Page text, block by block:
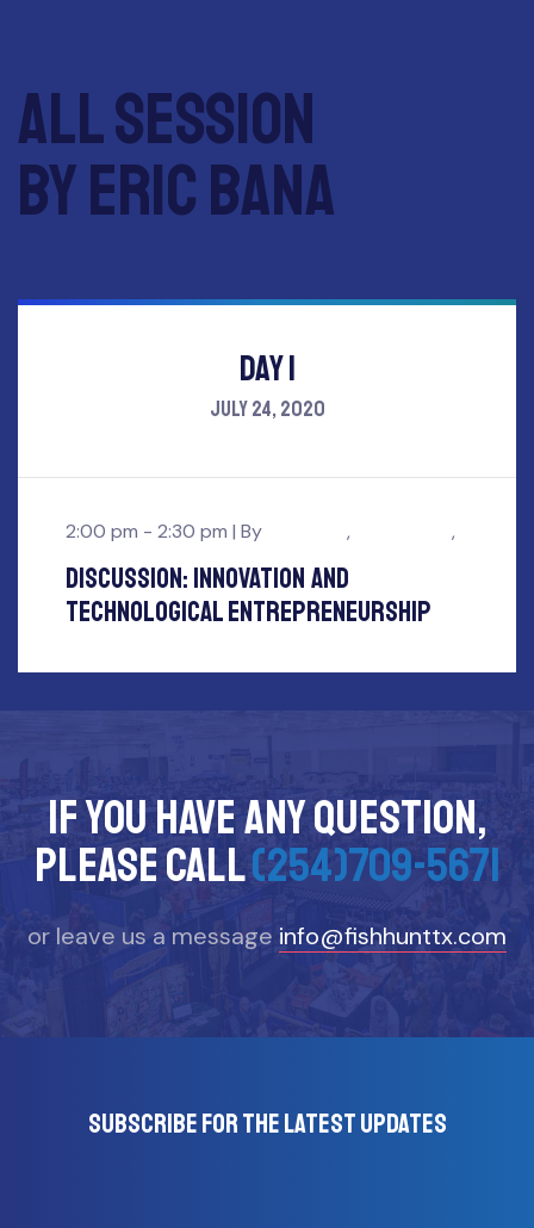
All session
by Eric Bana
Day 1
July 24, 2020
2:00 pm - 2:30 pm | By , ,
Discussion: innovation and
Technological Entrepreneurship
If you have any question,
please call(254)709-5671
or leave us a message info@fishhunttx.com
Subscribe for the latest updates